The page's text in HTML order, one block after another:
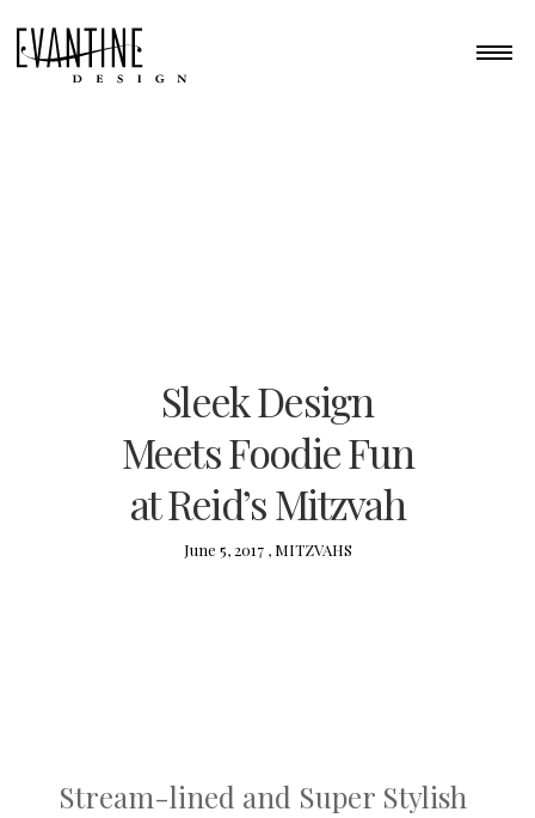
Sleek Design
Meets Foodie Fun
at Reid’s Mitzvah
June 5, 2017 , MITZVAHS
Stream-lined and Super Stylish